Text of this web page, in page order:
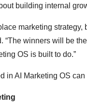
building internal
marketing
“The winners will be
OS is built to do.”
in AI Marketing OS